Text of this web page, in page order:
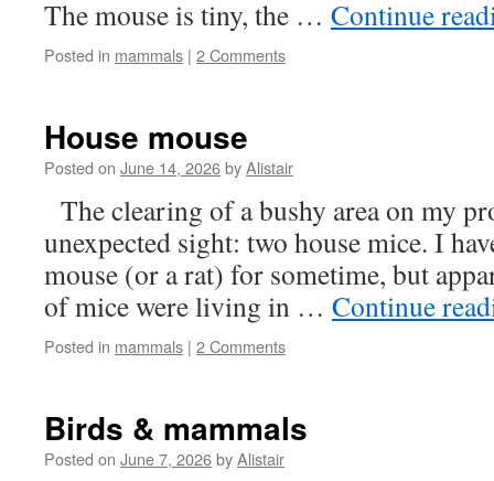
The mouse is tiny, the … Continue
Posted in mammals | 2 Comments
House mouse
Posted on June 14, 2026byAlistair
The clearing of a bushy area on my
unexpected sight: two house mice. I
mouse (or a rat) for sometime, but
of mice were living in … Continue
Posted in mammals | 2 Comments
Birds & mammals
Posted on June 7, 2026byAlistair